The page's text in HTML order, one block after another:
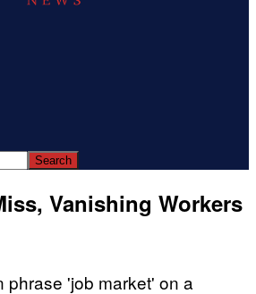
Vanishing Workers